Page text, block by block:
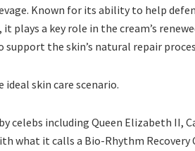
Known for its ability to help
plays a key role in the cream’s
the skin’s natural repair
ideal skin care scenario.
celebs including Queen Elizabeth II,
what it calls a Bio-Rhythm